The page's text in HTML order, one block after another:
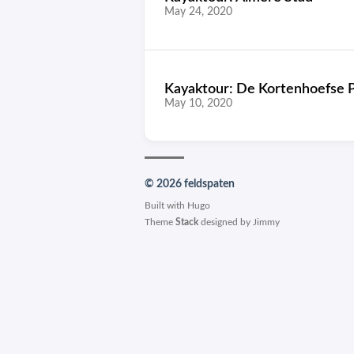
May 24, 2020
Kayaktour: De Kortenhoefse
May 10, 2020
© 2026 feldspaten
Built with Hugo
Theme Stack designed by Jimmy